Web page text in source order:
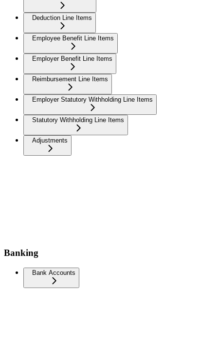
Deduction Line Items
Employee Benefit Line Items
Employer Benefit Line Items
Reimbursement Line Items
Employer Statutory Withholding Line Items
Statutory Withholding Line Items
Adjustments
Banking
Bank Accounts